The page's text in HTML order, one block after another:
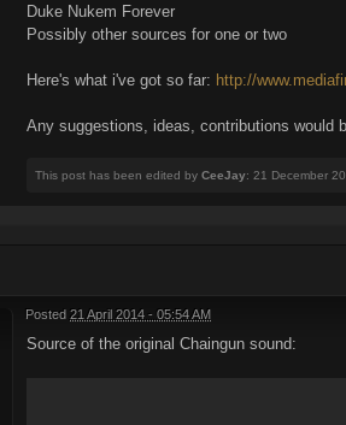
Duke Nukem Forever
Possibly other sources for one or two
Here's what i've got so far: http://
Any suggestions, ideas, contributions would
This post has been edited by CeeJay: 21 December
Posted 21 April 2014 - 05:54 AM
Source of the original Chaingun sound: